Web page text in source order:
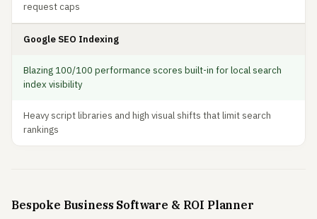
request caps
Google SEO Indexing
Blazing 100/100 performance scores built-in for local search
index visibility
Heavy script libraries and high visual shifts that limit search
rankings
Bespoke Business Software & ROI Planner